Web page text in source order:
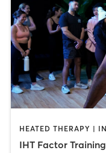
IHT Factor Training